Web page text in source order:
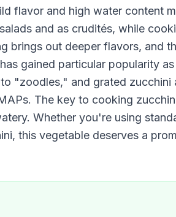
flavor and high water content
and as crudités, while
brings out deeper flavors, and
gained particular popularity
"zoodles," and grated
The key to cooking
Whether you're using
this vegetable deserves a